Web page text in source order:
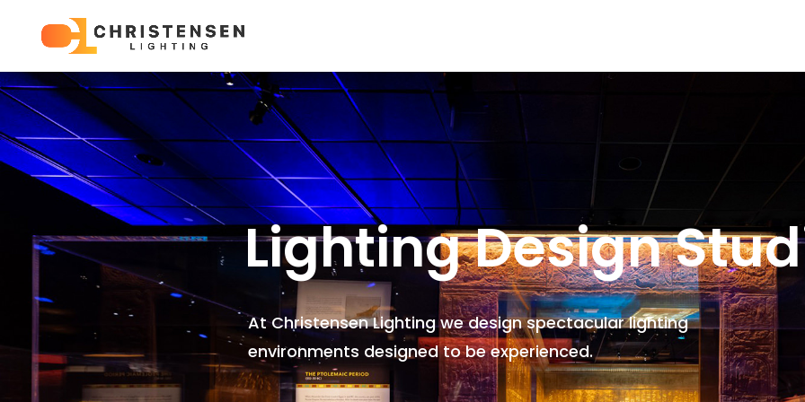
Lighting Design
At Christensen Lighting we design spectacular lighting
environments designed to be experienced.